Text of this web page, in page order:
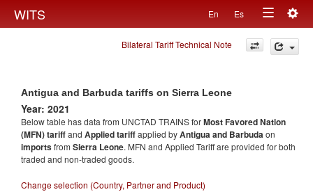
WITS En Es
Toggle
navigation
Bilateral Tariff Technical Note
Antigua and Barbuda tariffs on Sierra Leone
Year: 2021
Below table has data from UNCTAD TRAINS forMost Favored Nation
(MFN) tariffand Applied tariffapplied byAntigua and Barbudaon
importsfrom Sierra Leone. MFN and Applied Tariff are provided for both
traded and non-traded goods.
Change selection (Country, Partner and Product)